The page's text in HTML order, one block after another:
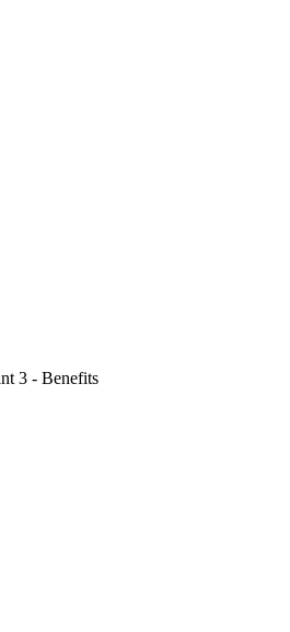
3 - Benefits